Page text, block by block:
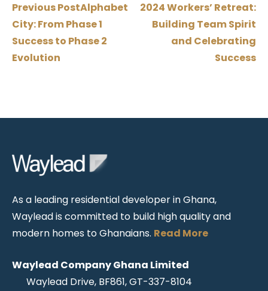
Previous PostAlphabet
City: From Phase 1
Success to Phase 2
Evolution
2024 Workers’ Retreat:
Building Team Spirit
and Celebrating
Success
As a leading residential developer in Ghana,
Waylead is committed to build high quality and
modern homes to Ghanaians. Read More
Waylead Company Ghana Limited
Waylead Drive, BF861, GT-337-8104